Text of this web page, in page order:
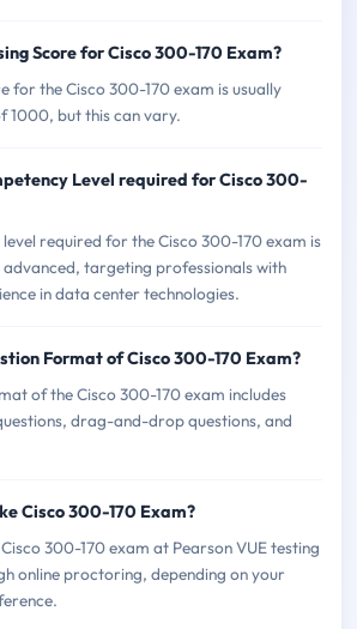
Score for Cisco 300-170 Exam?
for the Cisco 300-170 exam is usually
1000, but this can vary.
Level required for Cisco 300-
required for the Cisco 300-170 exam is
targeting professionals with
in data center technologies.
Format of Cisco 300-170 Exam?
of the Cisco 300-170 exam includes
drag-and-drop questions, and
Cisco 300-170 Exam?
300-170 exam at Pearson VUE testing
online proctoring, depending on your